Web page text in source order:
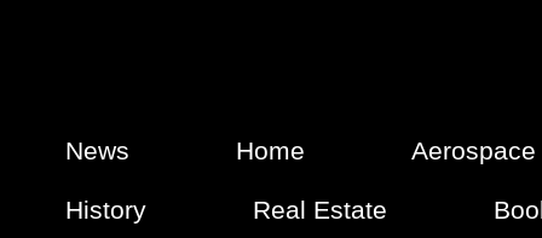
News Home Aerospace
History Real Estate